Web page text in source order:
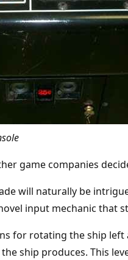
game companies
will naturally be
input mechanic that
for rotating the ship left
ship produces. This